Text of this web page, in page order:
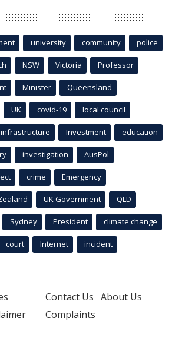
university community police
NSW Victoria Professor
Minister Queensland
UK covid-19 local council
infrastructure Investment education
investigation AusPol
crime Emergency
UK Government QLD
Sydney President climate change
court Internet incident
Contact Us About Us
Complaints